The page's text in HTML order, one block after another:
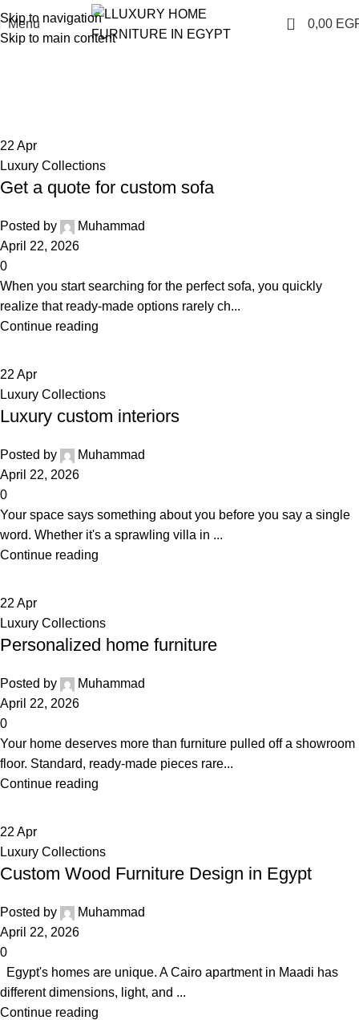
Skip to navigation
Skip to main content
Menu 0 0,00
22 Apr
Luxury Collections
Get a quote for custom sofa
Posted by
Muhammad
April 22, 2026
0
When you start searching for the perfect sofa, you quickly
realize that ready-made options rarely ch...
Continue reading
22 Apr
Luxury Collections
Luxury custom interiors
Posted by
Muhammad
April 22, 2026
0
Your space says something about you before you say a single
word. Whether it's a sprawling villa in ...
Continue reading
22 Apr
Luxury Collections
Personalized home furniture
Posted by
Muhammad
April 22, 2026
0
Your home deserves more than furniture pulled off a showroom
floor. Standard, ready-made pieces rare...
Continue reading
22 Apr
Luxury Collections
Custom Wood Furniture Design in Egypt
Posted by
Muhammad
April 22, 2026
0
Egypt's homes are unique. A Cairo apartment in Maadi has
different dimensions, light, and ...
Continue reading